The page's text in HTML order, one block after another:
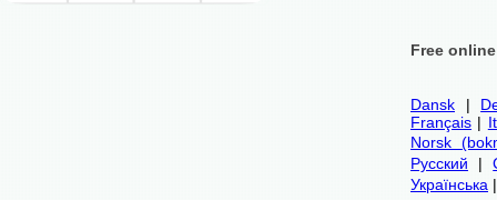
Free
Dansk |
Français |
Norsk
Русский |
Українська